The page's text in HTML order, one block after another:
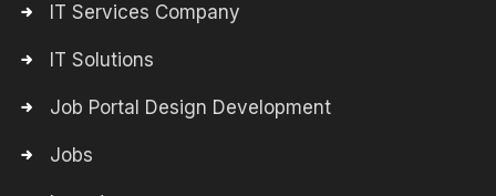
IT Services Company
IT Solutions
Job Portal Design Development
Jobs